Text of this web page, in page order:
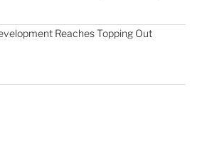
Reaches Topping Out